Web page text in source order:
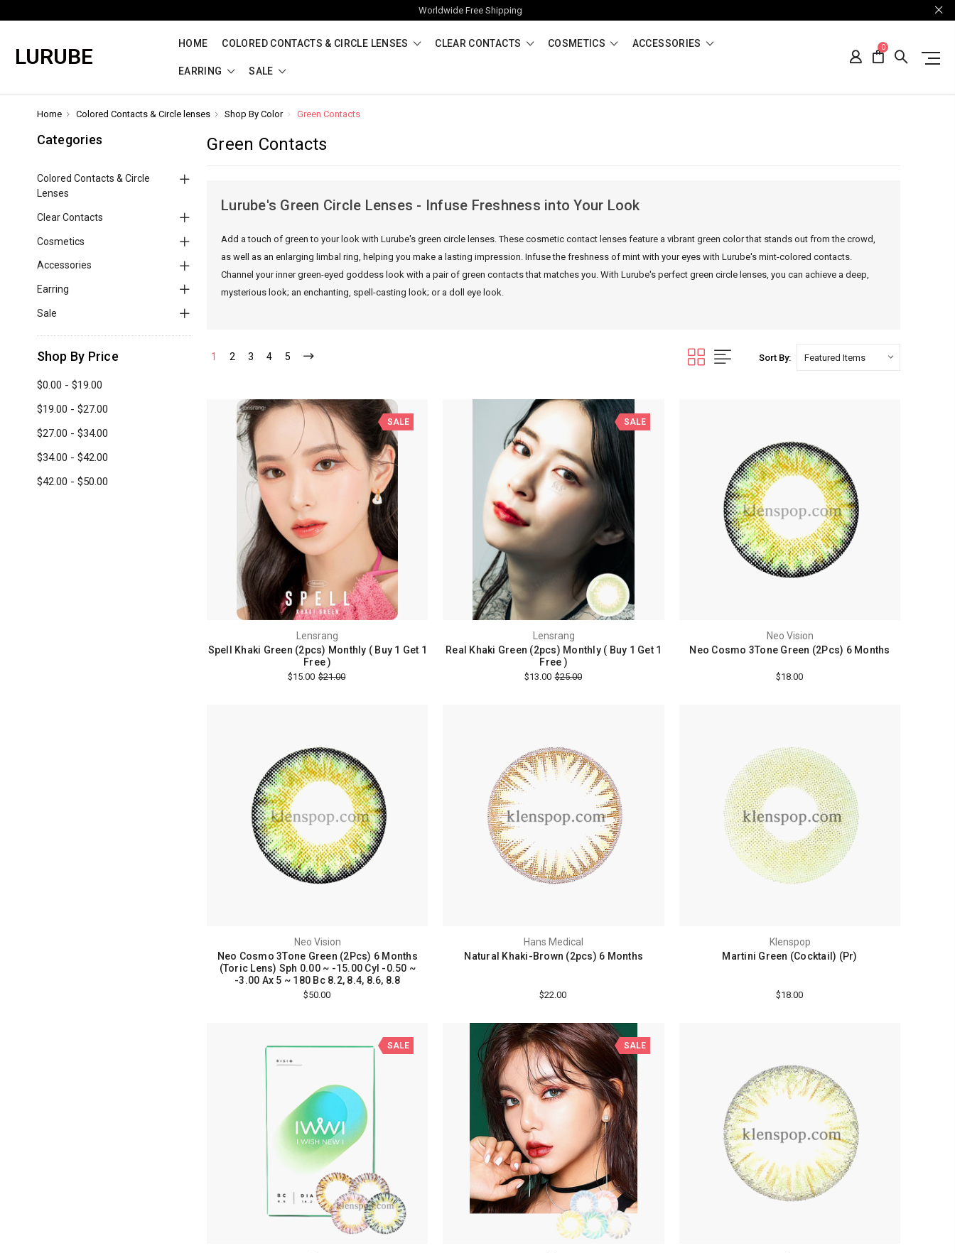
Worldwide Free Shipping
LURUBE
HOME COLORED CONTACTS & CIRCLE LENSES CLEAR CONTACTS COSMETICS ACCESSORIES
EARRING SALE
0
Home Colored Contacts & Circle lenses Shop By Color Green Contacts
Categories
Colored Contacts & Circle
Lenses
Clear Contacts
Cosmetics
Accessories
Earring
Sale
Shop By Price
$0.00 - $19.00
$19.00 - $27.00
$27.00 - $34.00
$34.00 - $42.00
$42.00 - $50.00
Green Contacts
Lurube's Green Circle Lenses - Infuse Freshness into Your Look
Add a touch of green to your look with Lurube's green circle lenses. These cosmetic contact lenses feature a vibrant green color that stands out from the crowd,
as well as an enlarging limbal ring, helping you make a lasting impression. Infuse the freshness of mint with your eyes with Lurube's mint-colored contacts.
Channel your inner green-eyed goddess look with a pair of green contacts that matches you. With Lurube's perfect green circle lenses, you can achieve a deep,
mysterious look; an enchanting, spell-casting look; or a doll eye look.
1 2 3 4 5 Sort By:
SALE
Lensrang
Spell Khaki Green (2pcs) Monthly ( Buy 1 Get 1
Free )
$15.00 $21.00
SALE
Lensrang
Real Khaki Green (2pcs) Monthly ( Buy 1 Get 1
Free )
$13.00 $25.00
Neo Vision
Neo Cosmo 3Tone Green (2Pcs) 6 Months
$18.00
Neo Vision
Neo Cosmo 3Tone Green (2Pcs) 6 Months
(Toric Lens) Sph 0.00 ~ -15.00 Cyl -0.50 ~
-3.00 Ax 5 ~ 180 Bc 8.2, 8.4, 8.6, 8.8
$50.00
Hans Medical
Natural Khaki-Brown (2pcs) 6 Months
$22.00
Klenspop
Martini Green (Cocktail) (Pr)
$18.00
SALE SALE